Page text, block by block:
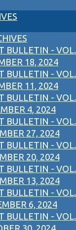
BULLETIN - VOL.
18, 2024
BULLETIN - VOL.
11, 2024
BULLETIN - VOL.
4, 2024
BULLETIN - VOL.
27, 2024
BULLETIN - VOL.
20, 2024
BULLETIN - VOL.
13, 2024
BULLETIN - VOL.
6, 2024
BULLETIN - VOL.